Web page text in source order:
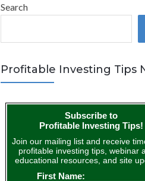
Search
Profitable Investing Tips